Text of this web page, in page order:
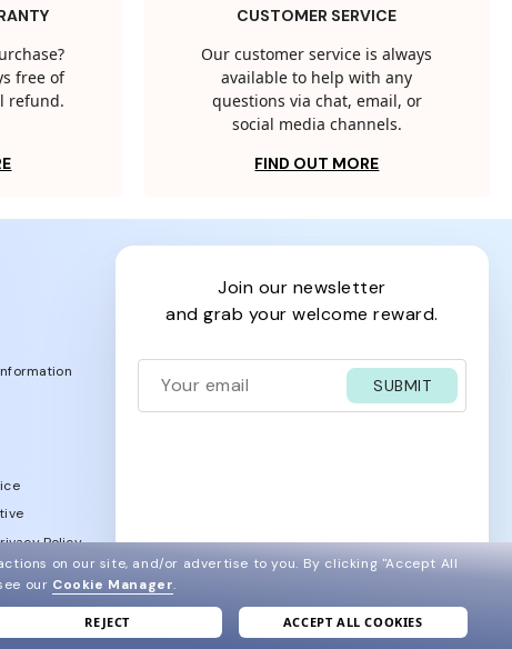
free of
refund.
CUSTOMER SERVICE
Our customer service is always
available to help with any
questions via chat, email, or
social media channels.
FIND OUT MORE
Policy
join our newsletter
and grab your welcome reward.
SUBMIT
on our site, and/or advertise to you. By clicking "Accept All
our Cookie Manager.
ACCEPT ALL COOKIES
REJECT